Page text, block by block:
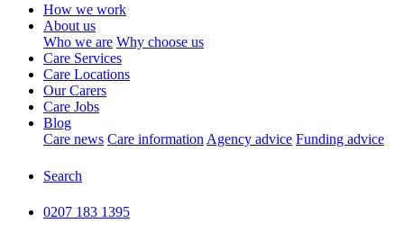
How we work
About us
Who we are Why choose us
Care Services
Care Locations
Our Carers
Care Jobs
Blog
Care news Care information Agency advice Funding advice
Search
0207 183 1395